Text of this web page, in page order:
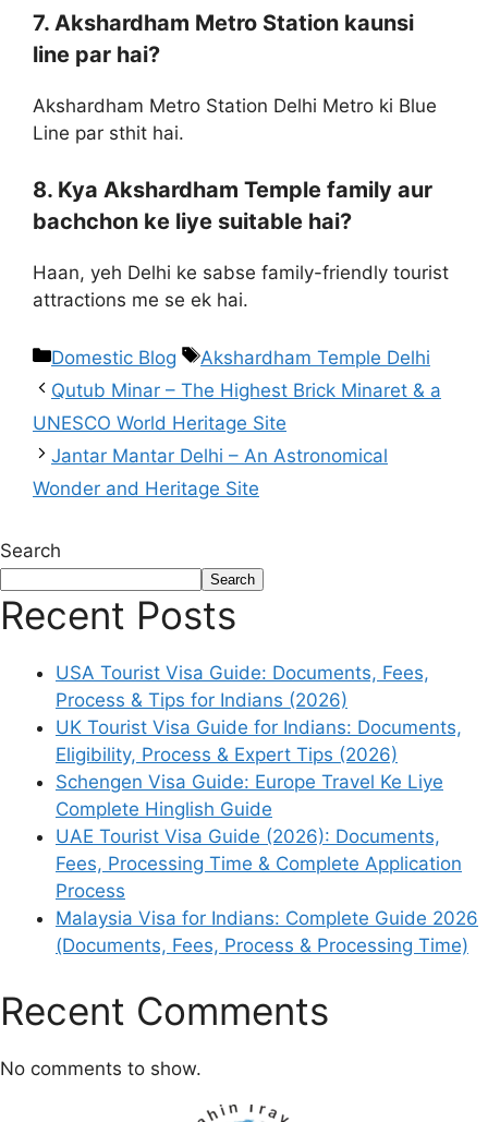
7. Akshardham Metro Station kaunsi
line par hai?
Akshardham Metro Station Delhi Metro ki Blue
Line par sthit hai.
8. Kya Akshardham Temple family aur
bachchon ke liye suitable hai?
Haan, yeh Delhi ke sabse family-friendly tourist
attractions me se ek hai.
Domestic Blog
Akshardham Temple Delhi
Qutub Minar – The Highest Brick Minaret & a
UNESCO World Heritage Site
Jantar Mantar Delhi – An Astronomical
Wonder and Heritage Site
Search
Search
Recent Posts
USA Tourist Visa Guide: Documents, Fees,
Process & Tips for Indians (2026)
UK Tourist Visa Guide for Indians: Documents,
Eligibility, Process & Expert Tips (2026)
Schengen Visa Guide: Europe Travel Ke Liye
Complete Hinglish Guide
UAE Tourist Visa Guide (2026): Documents,
Fees, Processing Time & Complete Application
Process
Malaysia Visa for Indians: Complete Guide 2026
(Documents, Fees, Process & Processing Time)
Recent Comments
No comments to show.